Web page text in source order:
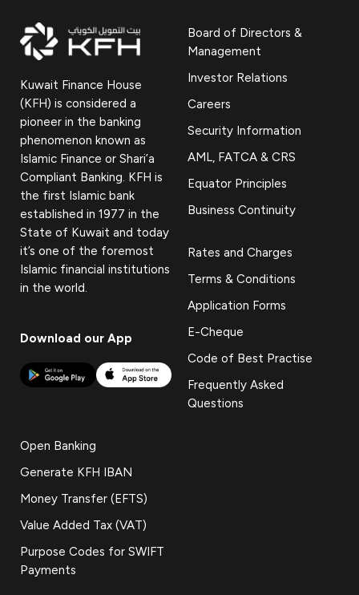
Kuwait Finance House
(KFH) is considered a
pioneer in the banking
phenomenon known as
Islamic Finance or Shari’a
Compliant Banking. KFH is
the first Islamic bank
established in 1977 in the
State of Kuwait and today
it’s one of the foremost
Islamic financial institutions
in the world.
Download our App
Board of Directors &
Management
Investor Relations
Careers
Security Information
AML, FATCA & CRS
Equator Principles
Business Continuity
Rates and Charges
Terms & Conditions
Application Forms
E-Cheque
Code of Best Practise
Frequently Asked
Questions
Open Banking
Generate KFH IBAN
Money Transfer (EFTS)
Value Added Tax (VAT)
Purpose Codes for SWIFT
Payments